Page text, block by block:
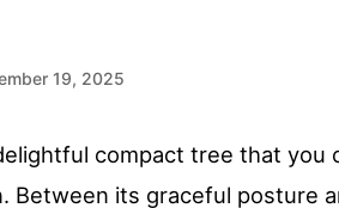
19, 2025
compact tree that you
Between its graceful posture